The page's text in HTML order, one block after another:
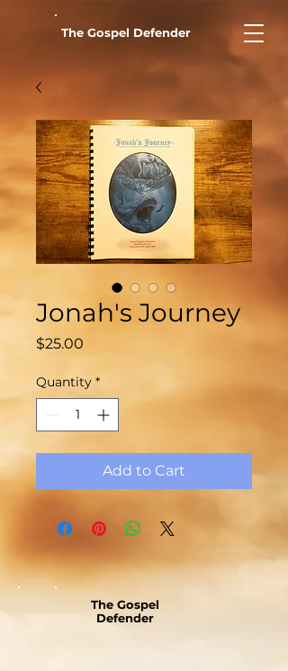
The Gospel Defender
Jonah's Journey
$25.00
Quantity *
Add to Cart
The Gospel
Defender